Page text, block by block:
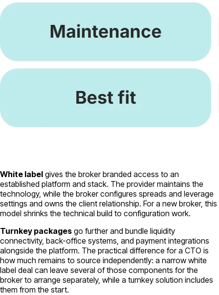
White label gives the broker branded access to an
established platform and stack. The provider maintains the
technology, while the broker configures spreads and leverage
settings and owns the client relationship. For a new broker, this
model shrinks the technical build to configuration work.
Turnkey packages go further and bundle liquidity
connectivity, back-office systems, and payment integrations
alongside the platform. The practical difference for a CTO is
how much remains to source independently: a narrow white
label deal can leave several of those components for the
broker to arrange separately, while a turnkey solution includes
them from the start.